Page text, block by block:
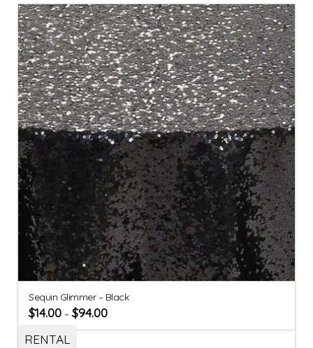
Sequin Glimmer – Black
$14.00 –$94.00
RENTAL